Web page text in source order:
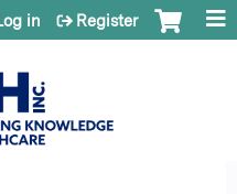
in Register